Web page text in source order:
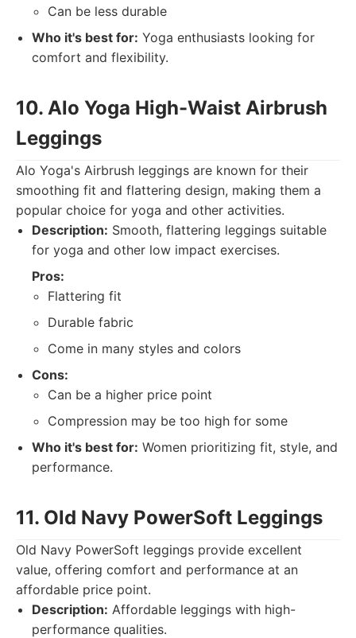
Can be less durable
Who it's best for: Yoga enthusiasts looking for
comfort and flexibility.
10. Alo Yoga High-Waist Airbrush
Leggings
Alo Yoga's Airbrush leggings are known for their
smoothing fit and flattering design, making them a
popular choice for yoga and other activities.
Description: Smooth, flattering leggings suitable
for yoga and other low impact exercises.
Pros:
Flattering fit
Durable fabric
Come in many styles and colors
Cons:
Can be a higher price point
Compression may be too high for some
Who it's best for: Women prioritizing fit, style, and
performance.
11. Old Navy PowerSoft Leggings
Old Navy PowerSoft leggings provide excellent
value, offering comfort and performance at an
affordable price point.
Description: Affordable leggings with high-
performance qualities.